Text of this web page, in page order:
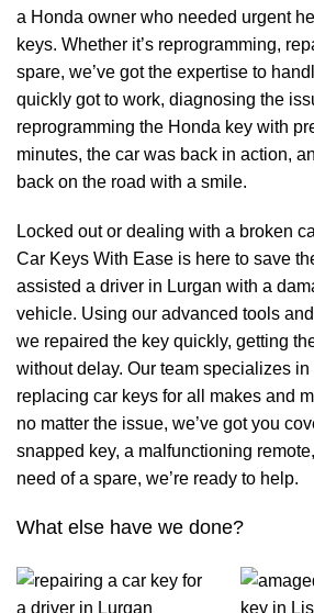
a Honda owner who needed urgent
keys. Whether it’s reprogramming,
spare, we’ve got the expertise to
quickly got to work, diagnosing the
reprogramming the Honda key with
minutes, the car was back in action,
back on the road with a smile.
Locked out or dealing with a broken
Car Keys With Ease is here to save
assisted a driver in Lurgan with a
vehicle. Using our advanced tools
we repaired the key quickly, getting
without delay. Our team specializes in
replacing car keys for all makes and
no matter the issue, we’ve got you
snapped key, a malfunctioning
need of a spare, we’re ready to help.
What else have we done?